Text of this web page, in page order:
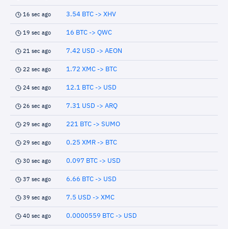
16 sec ago 3.54 BTC -> XHV
19 sec ago 16 BTC -> QWC
21 sec ago 7.42 USD -> AEON
22 sec ago 1.72 XMC -> BTC
24 sec ago 12.1 BTC -> USD
26 sec ago 7.31 USD -> ARQ
29 sec ago 221 BTC -> SUMO
29 sec ago 0.25 XMR -> BTC
30 sec ago 0.097 BTC -> USD
37 sec ago 6.66 BTC -> USD
39 sec ago 7.5 USD -> XMC
40 sec ago 0.0000559 BTC -> USD